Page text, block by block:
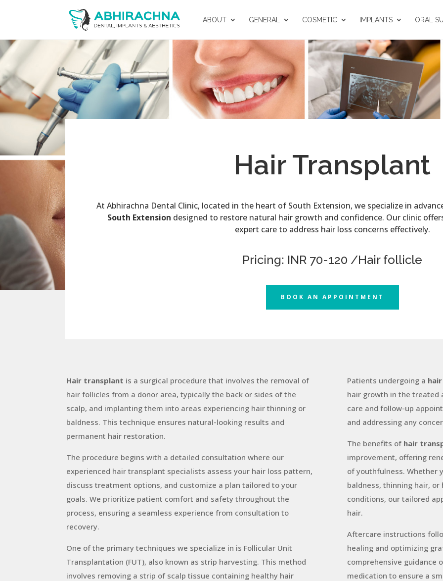
ABOUT GENERAL COSMETIC IMPLANTS ORAL
Hair Transplant
At Abhirachna Dental Clinic, located in the heart of South Extension, we specialize in
South Extension designed to restore natural hair growth and confidence. Our clinic
expert care to address hair loss concerns effectively.
Pricing: INR 70-120 /Hair follicle
BOOK AN APPOINTMENT
Hair transplant is a surgical procedure that involves the removal of
hair follicles from a donor area, typically the back or sides of the
scalp, and implanting them into areas experiencing hair thinning or
baldness. This technique ensures natural-looking results and
permanent hair restoration.
The procedure begins with a detailed consultation where our
experienced hair transplant specialists assess your hair loss pattern,
discuss treatment options, and customize a plan tailored to your
goals. We prioritize patient comfort and safety throughout the
process, ensuring a seamless experience from consultation to
recovery.
One of the primary techniques we specialize in is Follicular Unit
Transplantation (FUT), also known as strip harvesting. This method
involves removing a strip of scalp tissue containing healthy hair
Patients undergoing a
hair growth in the treated
care and follow-up
and addressing any
The benefits of hair
improvement, offering
of youthfulness. Whether
baldness, thinning hair,
conditions, our tailored
hair.
Aftercare instructions
healing and optimizing
comprehensive guidance
medication to ensure a